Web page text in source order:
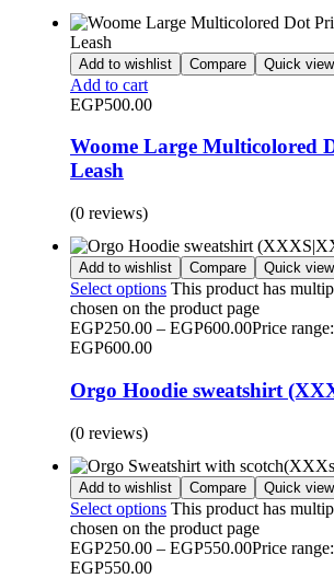
Add to wishlist Compare Quick view
Add to cart
EGP500.00
Woome Large Multicolored
Leash
(0 reviews)
Add to wishlist Compare Quick view
Select options This product has
chosen on the product page
EGP250.00 – EGP600.00Price
EGP600.00
Orgo Hoodie sweatshirt
(0 reviews)
Add to wishlist Compare Quick view
Select options This product has
chosen on the product page
EGP250.00 – EGP550.00Price
EGP550.00